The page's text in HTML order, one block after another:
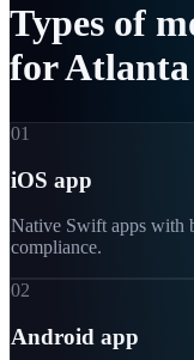
Types of
forAtlanta
01
iOS app
Native Swift apps with
compliance.
02
Android app